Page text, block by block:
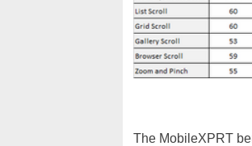
The MobileXPRT